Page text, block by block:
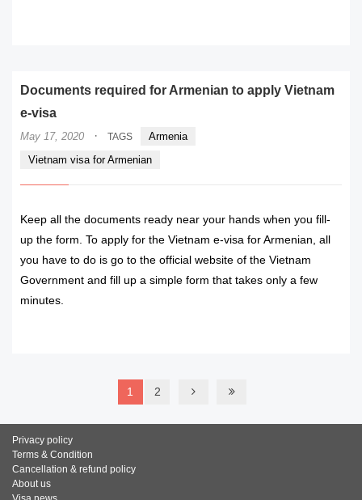
Documents required for Armenian to apply Vietnam
e-visa
May 17, 2020 · TAGS
Armenia
Vietnam visa for Armenian
Keep all the documents ready near your hands when you fill-
up the form. To apply for the Vietnam e-visa for Armenian, all
you have to do is go to the official website of the Vietnam
Government and fill up a simple form that takes only a few
minutes.
1 2
Privacy policy
Terms & Condition
Cancellation & refund policy
About us